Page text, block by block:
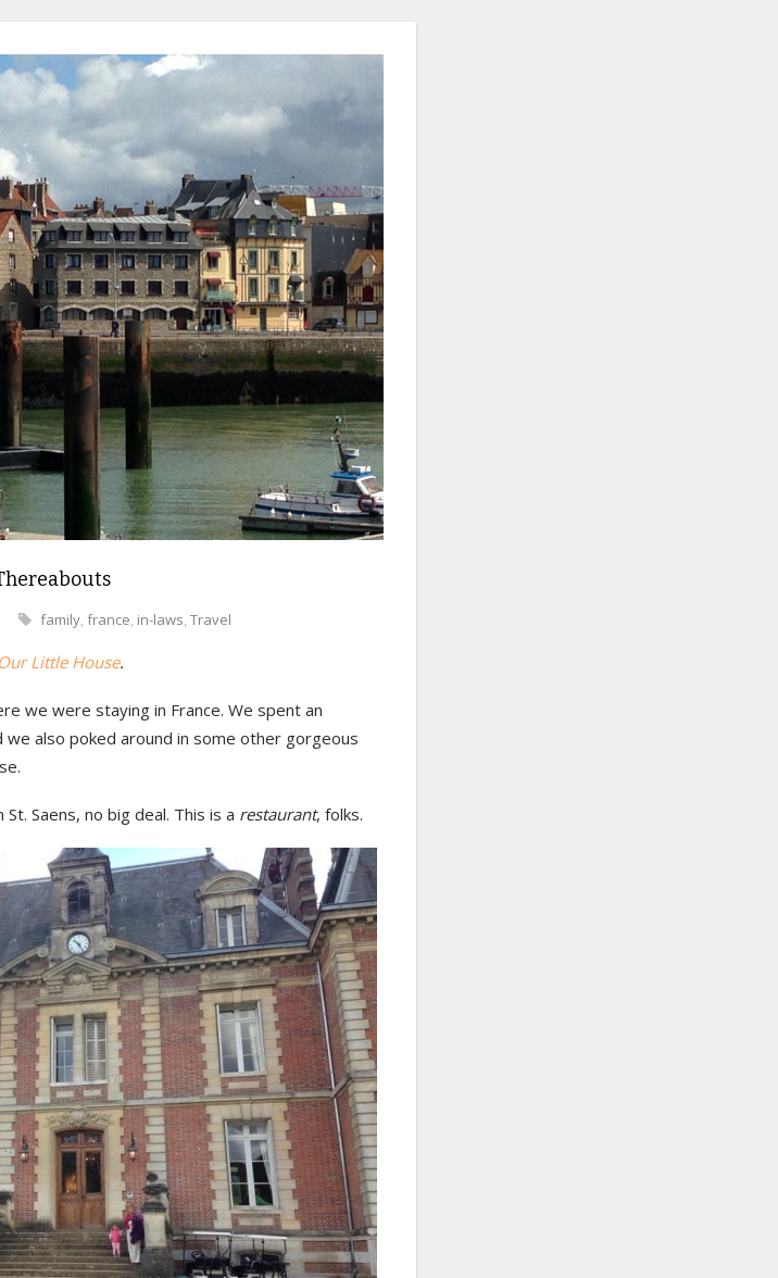
family, france, in-laws, Travel
Little House.
we were staying in France. We spent an
also poked around in some other gorgeous
Saens, no big deal. This is a restaurant, folks.